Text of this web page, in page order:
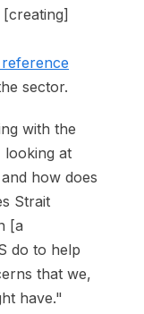
sector.
with the
looking at
how does
Strait
[a
do to help
that we,
have."